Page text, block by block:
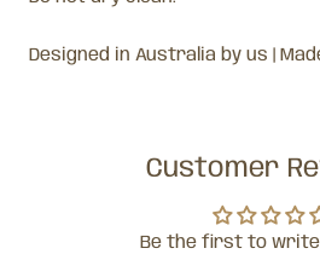
Designed in Australia by us |
Customer
Be the first to